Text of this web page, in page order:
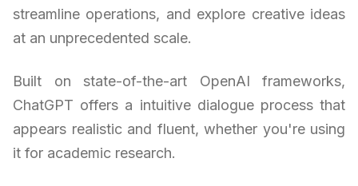
streamline operations, and explore creative ideas
at an unprecedented scale.
Built on state-of-the-art OpenAI frameworks,
ChatGPT offers a intuitive dialogue process that
appears realistic and fluent, whether you're using
it for academic research.